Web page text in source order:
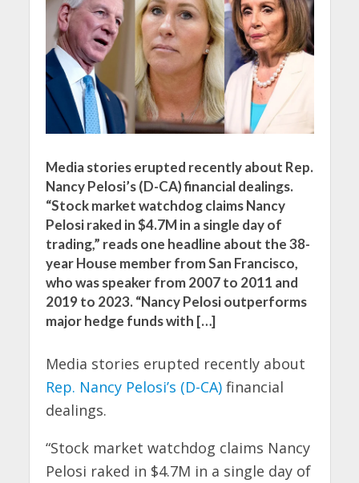
Media stories erupted recently about Rep.
Nancy Pelosi’s (D-CA) financial dealings.
“Stock market watchdog claims Nancy
Pelosi raked in $4.7M in a single day of
trading,” reads one headline about the 38-
year House member from San Francisco,
who was speaker from 2007 to 2011 and
2019 to 2023. “Nancy Pelosi outperforms
major hedge funds with […]
Media stories erupted recently about
Rep. Nancy Pelosi’s (D-CA)financial
dealings.
“Stock market watchdog claims Nancy
Pelosi raked in $4.7M in a single day of